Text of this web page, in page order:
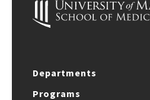
Departments
Programs